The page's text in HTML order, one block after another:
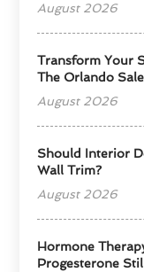
August 2026
Transform Your
The Orlando
August 2026
Should Interior
Wall Trim?
August 2026
Hormone
Progesterone